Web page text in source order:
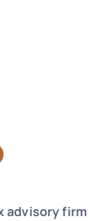
advisory